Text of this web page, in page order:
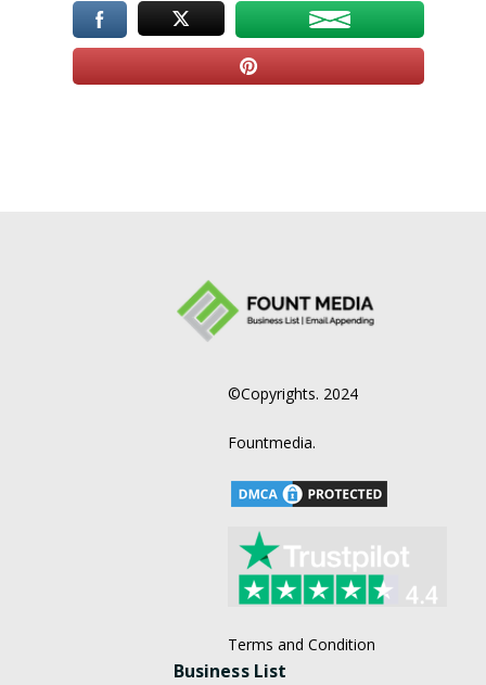
©Copyrights. 2024
Fountmedia.
Terms and Condition
Business List